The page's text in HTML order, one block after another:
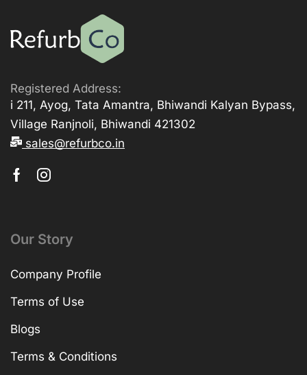
Registered Address:
i 211, Ayog, Tata Amantra, Bhiwandi Kalyan Bypass,
Village Ranjnoli, Bhiwandi 421302
sales@refurbco.in
Our Story
Company Profile
Terms of Use
Blogs
Terms & Conditions